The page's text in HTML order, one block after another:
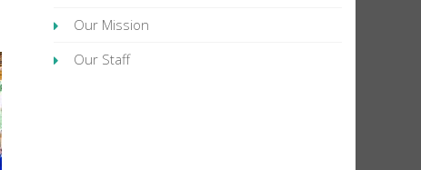
Our Mission
Our Staff